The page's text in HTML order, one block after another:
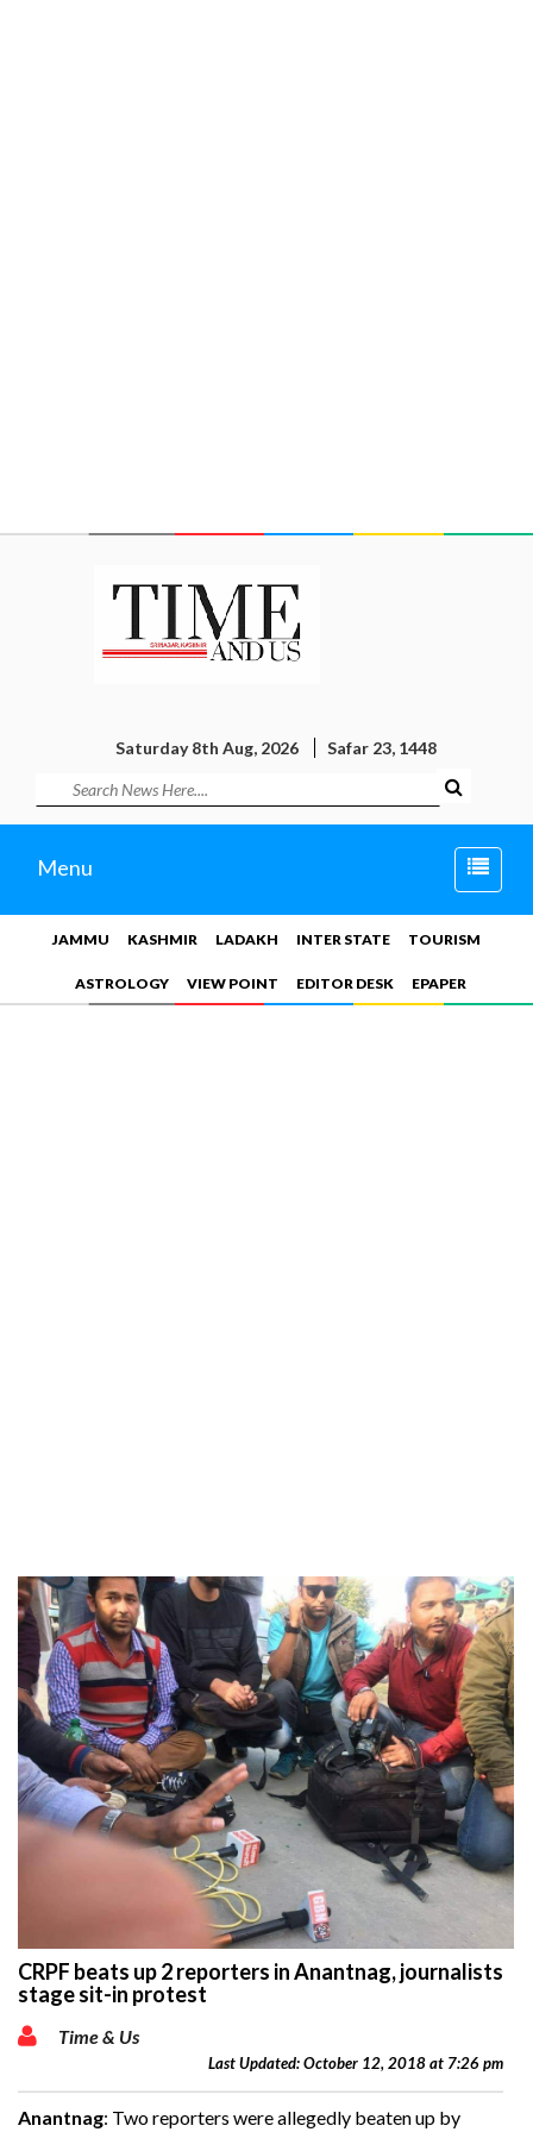
Saturday 8th Aug, 2026 Safar 23, 1448
Toggle
Menu
JAMMU KASHMIR LADAKH INTER STATE TOURISM
ASTROLOGY VIEW POINT EDITOR DESK EPAPER
CRPF beats up 2 reporters in Anantnag, journalists
stage sit-in protest
Time & Us
Last Updated: October 12, 2018 at 7:26 pm
Anantnag: Two reporters were allegedly beaten up by